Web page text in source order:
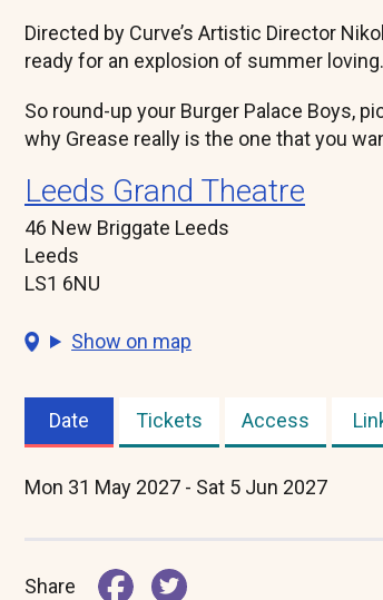
Directed by Curve’s Artistic Director
ready for an explosion of summer loving.
So round-up your Burger Palace Boys,
why Grease really is the one that you
Leeds Grand Theatre
46 New Briggate Leeds
Leeds
LS1 6NU
Show on map
Date
(active
Tickets Access
Mon 31 May 2027 - Sat 5 Jun 2027
Share